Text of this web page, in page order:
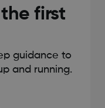
first
guidance to
and running.